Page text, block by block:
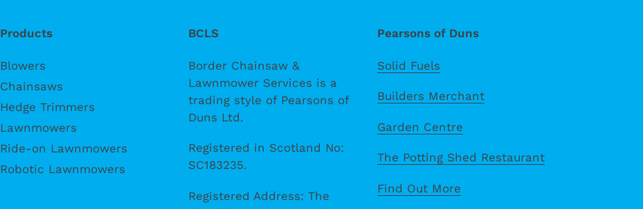
Products
Blowers
Chainsaws
Hedge Trimmers
Lawnmowers
Ride-on Lawnmowers
Robotic Lawnmowers
BCLS
Border Chainsaw &
Lawnmower Services is a
trading style of Pearsons of
Duns Ltd.
Registered in Scotland No:
SC183235.
Registered Address: The
Pearsons of Duns
Solid Fuels
Builders Merchant
Garden Centre
The Potting Shed Restaurant
Find Out More